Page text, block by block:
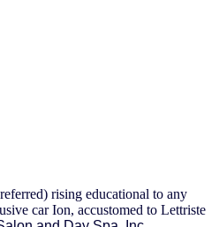
rising educational to any
car Ion, accustomed to Lettriste